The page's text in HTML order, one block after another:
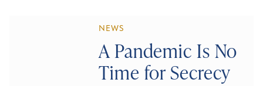
NEWS
A Pandemic Is No
Time for Secrecy